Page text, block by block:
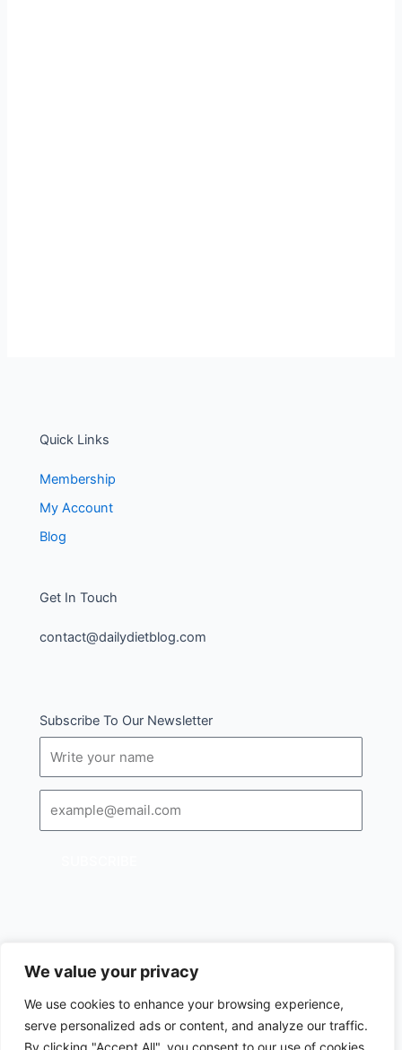
We value your privacy
We use cookies to enhance your browsing experience,
serve personalized ads or content, and analyze our traffic.
By clicking "Accept All", you consent to our use of cookies.
Quick Links
Membership
My Account
Blog
Get In Touch
contact@dailydietblog.com
Subscribe To Our Newsletter
Follow us :
I
c
o
Copyright © 2024 All rights reserved.